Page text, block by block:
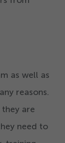
as well as
reasons.
are
need to